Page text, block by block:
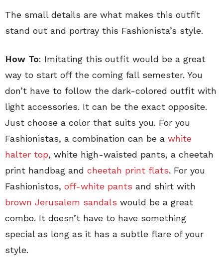
The small details are what makes this outfit
stand out and portray this Fashionista’s style.
How To: Imitating this outfit would be a great
way to start off the coming fall semester. You
don’t have to follow the dark-colored outfit with
light accessories. It can be the exact opposite.
Just choose a color that suits you. For you
Fashionistas, a combination can be a white
halter top, white high-waisted pants, a cheetah
print handbag and cheetah print flats. For you
Fashionistos, off-white pants and shirt with
brown Jerusalem sandals would be a great
combo. It doesn’t have to have something
special as long as it has a subtle flare of your
style.